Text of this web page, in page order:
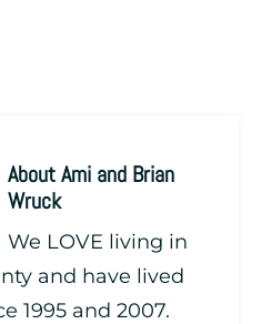
AboutAmi and Brian
Wruck
We LOVE living in
and have lived
1995 and 2007.